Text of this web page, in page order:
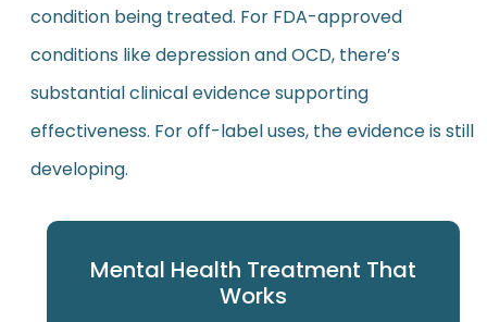
condition being treated. For FDA-approved
conditions like depression and OCD, there’s
substantial clinical evidence supporting
effectiveness. For off-label uses, the evidence is still
developing.
Mental Health Treatment That
Works